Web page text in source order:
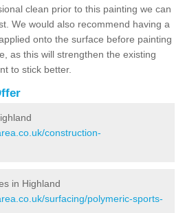
clean prior to this painting we can
We would also recommend having a
onto the surface before painting
as this will strengthen the existing
to stick better.
construction-
in Highland
surfacing/polymeric-sports-